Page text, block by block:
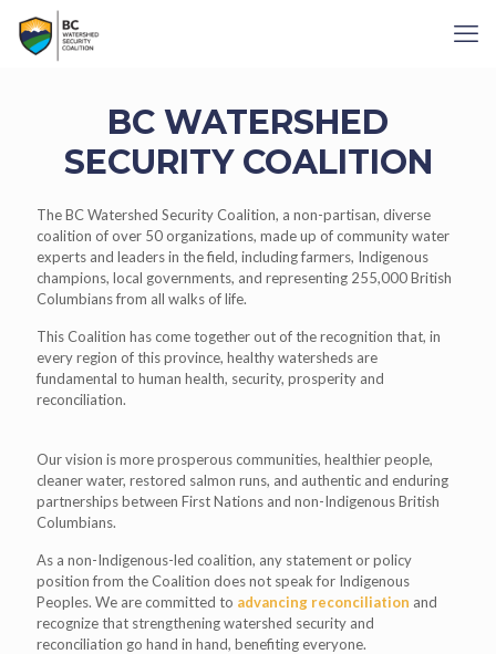
BC WATERSHED
SECURITY COALITION
TheBC Watershed Security Coalition, a non-partisan, diverse
coalition of over 50 organizations, made up of community water
experts and leaders in the field, including farmers, Indigenous
champions, local governments, and representing 255,000 British
Columbians from all walks of life.
This Coalition has come together out of the recognition that, in
every region of this province, healthy watersheds are
fundamental to human health, security, prosperity and
reconciliation.
Our vision is more prosperous communities, healthier people,
cleaner water, restored salmon runs, and authentic and enduring
partnerships between First Nations and non-Indigenous British
Columbians.
As a non-Indigenous-led coalition, any statement or policy
position from the Coalition does not speak for Indigenous
Peoples. We arecommitted to advancing reconciliation and
recognize that strengthening watershed security and
reconciliation go hand in hand, benefiting everyone.